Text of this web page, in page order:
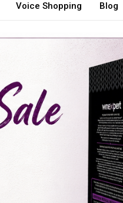
Voice Shopping Blog